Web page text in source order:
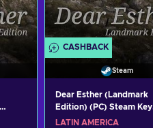
CASHBACK
Steam
Dear Esther (Landmark
Edition) (PC) Steam Key
LATAM
LATIN AMERICA